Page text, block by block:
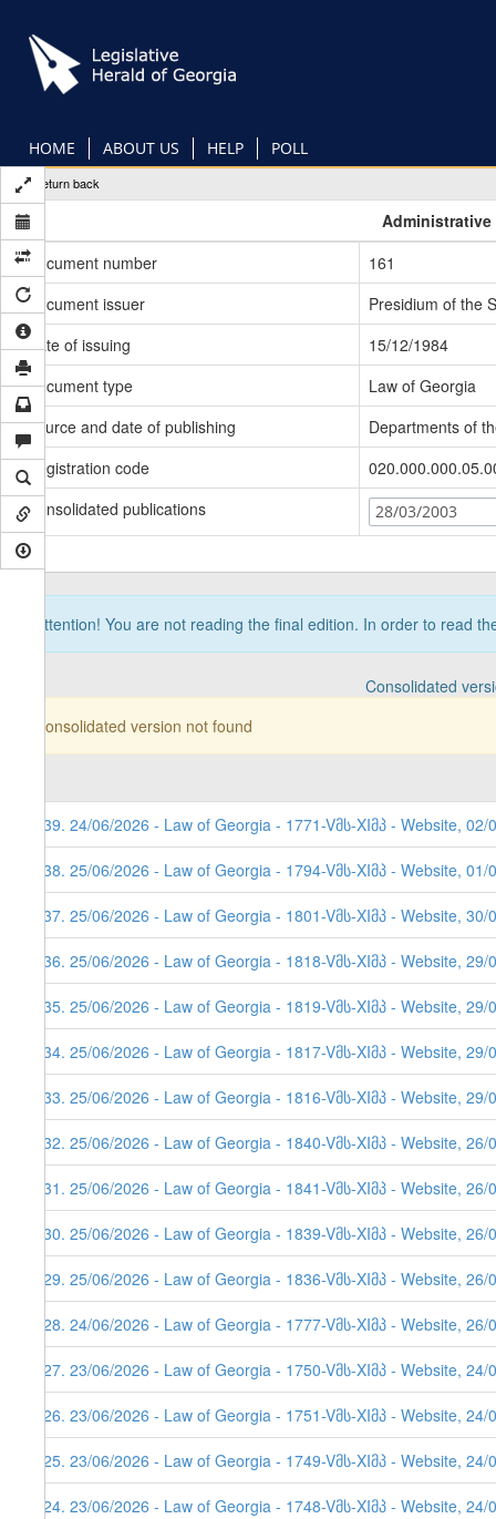
main
content
HOME ABOUT US HELP POLL
Return back
Administrative
Document number
161
Document issuer
Presidium of the
Date of issuing
15/12/1984
Document type
Law of Georgia
Source and date of publishing
Departments of
Registration code
Consolidated publications
28/03/2003
Attention! You are not reading the final edition. In order to read
Consolidated
Consolidated version not found
639. 24/06/2026 - Law of Georgia - 1771-Vმს-XIმპ - Website, 02/
638. 25/06/2026 - Law of Georgia - 1794-Vმს-XIმპ - Website, 01/
637. 25/06/2026 - Law of Georgia - 1801-Vმს-XIმპ - Website, 30/
636. 25/06/2026 - Law of Georgia - 1818-Vმს-XIმპ - Website, 29/
635. 25/06/2026 - Law of Georgia - 1819-Vმს-XIმპ - Website, 29/
634. 25/06/2026 - Law of Georgia - 1817-Vმს-XIმპ - Website, 29/
633. 25/06/2026 - Law of Georgia - 1816-Vმს-XIმპ - Website, 29/
632. 25/06/2026 - Law of Georgia - 1840-Vმს-XIმპ - Website, 26/
631. 25/06/2026 - Law of Georgia - 1841-Vმს-XIმპ - Website, 26/
630. 25/06/2026 - Law of Georgia - 1839-Vმს-XIმპ - Website, 26/
629. 25/06/2026 - Law of Georgia - 1836-Vმს-XIმპ - Website, 26/
628. 24/06/2026 - Law of Georgia - 1777-Vმს-XIმპ - Website, 26/
627. 23/06/2026 - Law of Georgia - 1750-Vმს-XIმპ - Website, 24/
626. 23/06/2026 - Law of Georgia - 1751-Vმს-XIმპ - Website, 24/
625. 23/06/2026 - Law of Georgia - 1749-Vმს-XIმპ - Website, 24/
624. 23/06/2026 - Law of Georgia - 1748-Vმს-XIმპ - Website, 24/